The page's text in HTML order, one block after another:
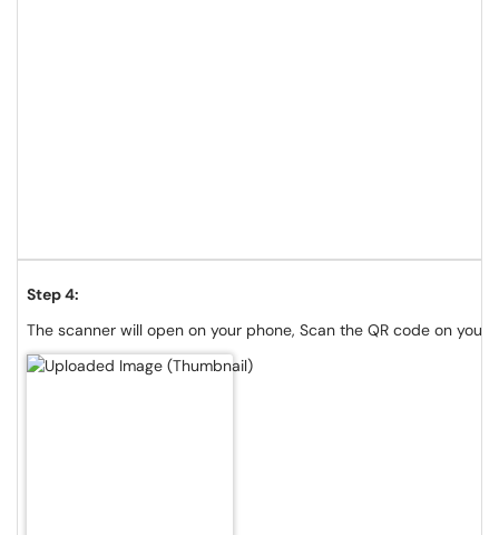
Step 4:
The scanner will open on your phone, Scan the QR code on